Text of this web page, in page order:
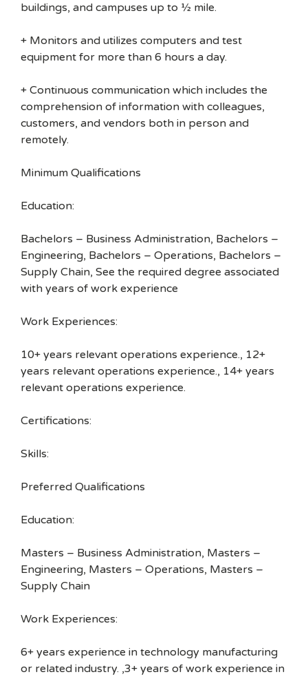
buildings, and campuses up to ½ mile.
+ Monitors and utilizes computers and test
equipment for more than 6 hours a day.
+ Continuous communication which includes the
comprehension of information with colleagues,
customers, and vendors both in person and
remotely.
Minimum Qualifications
Education:
Bachelors – Business Administration, Bachelors –
Engineering, Bachelors – Operations, Bachelors –
Supply Chain, See the required degree associated
with years of work experience
Work Experiences:
10+ years relevant operations experience., 12+
years relevant operations experience., 14+ years
relevant operations experience.
Certifications:
Skills:
Preferred Qualifications
Education:
Masters – Business Administration, Masters –
Engineering, Masters – Operations, Masters –
Supply Chain
Work Experiences:
6+ years experience in technology manufacturing
or related industry. ,3+ years of work experience in